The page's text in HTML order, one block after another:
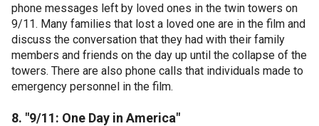
phone messages left by loved ones in the twin towers on
9/11. Many families that lost a loved one are in the film and
discuss the conversation that they had with their family
members and friends on the day up until the collapse of the
towers. There are also phone calls that individuals made to
emergency personnel in the film.
8. "9/11: One Day in America"